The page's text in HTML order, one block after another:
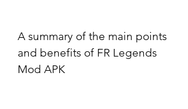
A summary of the main points
and benefits of FR Legends
Mod APK